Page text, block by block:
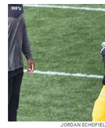
JORDAN